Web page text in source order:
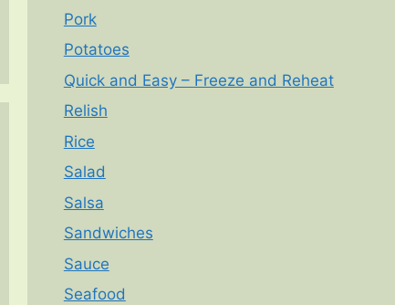
Pork
Potatoes
Quick and Easy – Freeze and Reheat
Relish
Rice
Salad
Salsa
Sandwiches
Sauce
Seafood